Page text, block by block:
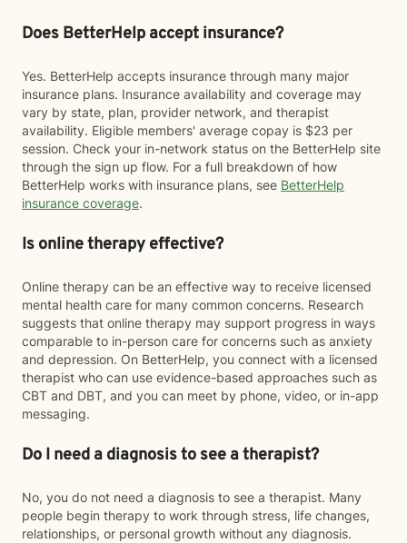
Does BetterHelp accept insurance?
Yes. BetterHelp accepts insurance through many major
insurance plans. Insurance availability and coverage may
vary by state, plan, provider network, and therapist
availability. Eligible members' average copay is $23 per
session. Check your in-network status on the BetterHelp site
through the sign up flow. For a full breakdown of how
BetterHelp works with insurance plans, see BetterHelp
insurance coverage.
Is online therapy effective?
Online therapy can be an effective way to receive licensed
mental health care for many common concerns. Research
suggests that online therapy may support progress in ways
comparable to in-person care for concerns such as anxiety
and depression. On BetterHelp, you connect with a licensed
therapist who can use evidence-based approaches such as
CBT and DBT, and you can meet by phone, video, or in-app
messaging.
Do I need a diagnosis to see a therapist?
No, you do not need a diagnosis to see a therapist. Many
people begin therapy to work through stress, life changes,
relationships, or personal growth without any diagnosis.